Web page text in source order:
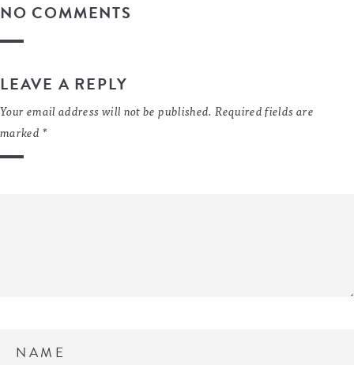
NO COMMENTS
LEAVE A REPLY
Your email address will not be published. Required fields are
marked *